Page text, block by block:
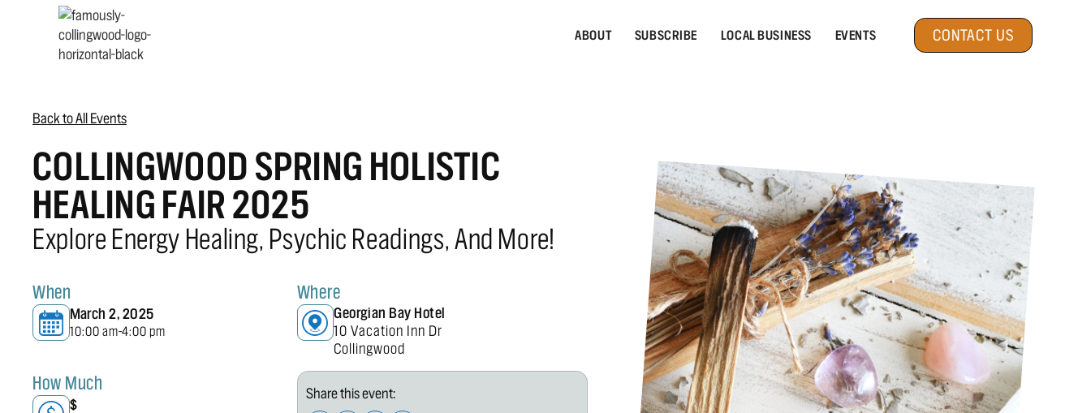
ABOUT SUBSCRIBE LOCAL BUSINESS EVENTS CONTACT US
Back to All Events
COLLINGWOOD SPRING HOLISTIC
HEALING FAIR 2025
Explore Energy Healing, Psychic Readings, And More!
When
March 2, 2025
10:00 am-4:00 pm
Where
Georgian Bay Hotel
10 Vacation Inn Dr
Collingwood
How Much
$
Share this event: